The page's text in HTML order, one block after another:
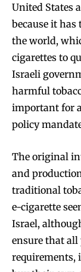
United States
because it
the world,
cigarettes to
Israeli
harmful
important for
policy
The original
and
traditional
e-cigarette
Israel,
ensure that
requirements,